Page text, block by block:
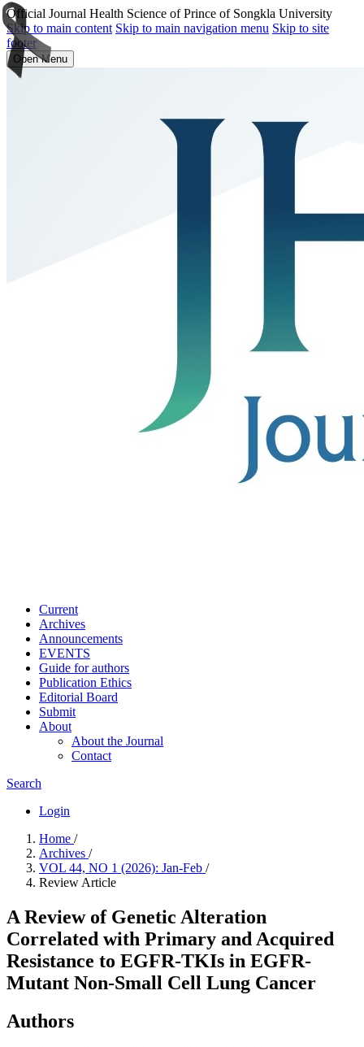
Official Journal Health Science of Prince of Songkla University
Skip to main content Skip to main navigation menu Skip to site
footer
Open Menu
Current
Archives
Announcements
EVENTS
Guide for authors
Publication Ethics
Editorial Board
Submit
About
About the Journal
Contact
Search
Login
Home /
Archives /
VOL 44, NO 1 (2026): Jan-Feb /
Review Article
A Review of Genetic Alteration
Correlated with Primary and Acquired
Resistance to EGFR-TKIs in EGFR-
Mutant Non-Small Cell Lung Cancer
Authors